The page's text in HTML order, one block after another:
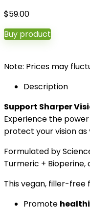
$59.00
Buy product
Note: Prices may
Description
Support Sharper
Experience the
protect your vision as
Formulated by
Turmeric +
This vegan, filler-free
Promote